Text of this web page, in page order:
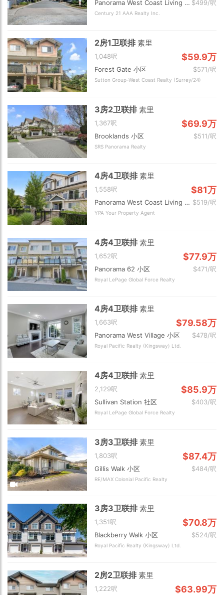
Panorama West Coast Living 小区 $499/呎
Century 21 AAA Realty Inc.
2房1卫联排素里
1,048呎 $59.9万
Forest Gate 小区 $571/呎
Sutton Group-West Coast Realty (Surrey/24)
3房2卫联排素里
1,367呎 $69.9万
Brooklands 小区 $511/呎
SRS Panorama Realty
4房4卫联排素里
1,558呎 $81万
Panorama West Coast Living 小区 $519/呎
YPA Your Property Agent
4房4卫联排素里
1,652呎 $77.9万
Panorama 62 小区 $471/呎
Royal LePage Global Force Realty
4房4卫联排素里
1,663呎 $79.58万
Panorama West Village 小区 $478/呎
Royal Pacific Realty (Kingsway) Ltd.
4房4卫联排素里
2,129呎 $85.9万
Sullivan Station 社区 $403/呎
Royal LePage Global Force Realty
3房3卫联排素里
1,803呎 $87.4万
Gillis Walk 小区 $484/呎
RE/MAX Colonial Pacific Realty
3房3卫联排素里
1,351呎 $70.8万
Blackberry Walk 小区 $524/呎
Royal Pacific Realty (Kingsway) Ltd.
2房2卫联排素里
1,222呎 $63.99万